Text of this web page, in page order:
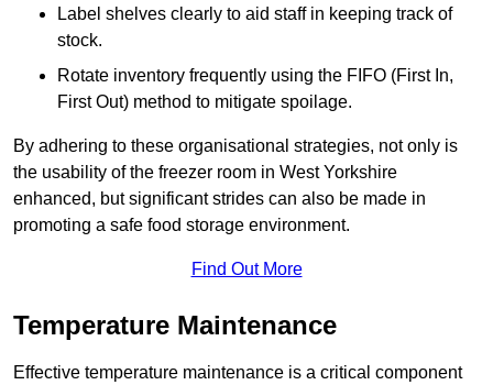
Label shelves clearly to aid staff in keeping track of
stock.
Rotate inventory frequently using the FIFO (First In,
First Out) method to mitigate spoilage.
By adhering to these organisational strategies, not only is
the usability of the freezer room in West Yorkshire
enhanced, but significant strides can also be made in
promoting a safe food storage environment.
Find Out More
Temperature Maintenance
Effective temperature maintenance is a critical component